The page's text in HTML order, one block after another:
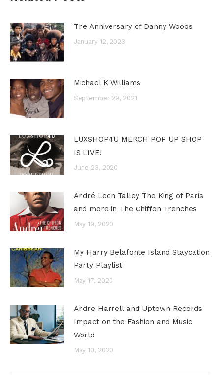
The Anniversary of Danny Woods
January 12, 2023
Michael K Williams
September 29, 2021
LUXSHOP4U MERCH POP UP SHOP
IS LIVE!
June 23, 2020
André Leon Talley The King of Paris
and more in The Chiffon Trenches
May 19, 2020
My Harry Belafonte Island Staycation
Party Playlist
May 17, 2020
Andre Harrell and Uptown Records
Impact on the Fashion and Music
World
May 10, 2020